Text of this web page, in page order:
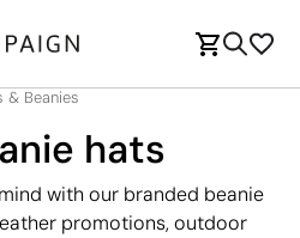
& Beanies
hats
with our branded beanie
promotions, outdoor